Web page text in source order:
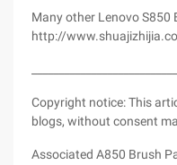
Many other Lenovo S850
http://
Copyright notice: This
blogs, without consent
Associated A850 Brush